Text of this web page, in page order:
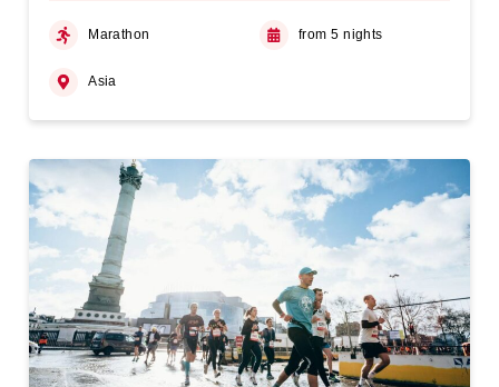
Marathon from 5 nights
Asia